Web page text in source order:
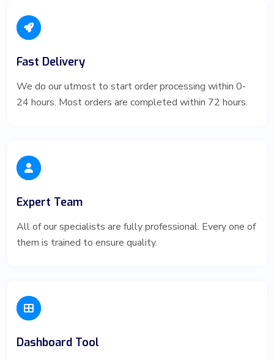
Fast Delivery
We do our utmost to start order processing within 0-
24 hours. Most orders are completed within 72 hours.
Expert Team
All of our specialists are fully professional. Every one of
them is trained to ensure quality.
Dashboard Tool